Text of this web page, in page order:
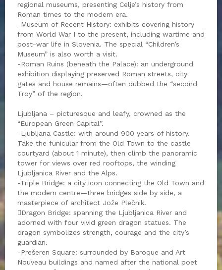
regional museums, presenting Celje’s history from
Roman times to the modern era.
-Museum of Recent History: exhibits covering history
from World War I to the present, including wartime and
post-war life in Slovenia. The special “Children’s
Museum” is also worth a visit.
-Roman Ruins (beneath the Palace): an underground
exhibition displaying preserved Roman streets, city
gates and house remains—often dubbed the “second
Troy” of the region.
Ljubljana – picturesque and leafy, crowned as the
“European Green Capital”.
-Ljubljana Castle: with around 900 years of history.
Take the funicular from the Old Town to the castle
courtyard (about 1 minute), then climb the panoramic
tower for views over red rooftops, the winding
Ljubljanica River and the Alps.
-Triple Bridge: a city icon connecting the Old Town and
the modern centre—three bridges side by side, a
masterpiece of architect Jože Plečnik.
Dragon Bridge: spanning the Ljubljanica River and
adorned with four vivid green dragon statues. The
dragon symbolizes strength, courage and the city’s
guardian.
-Prešeren Square: surrounded by Baroque and Art
Nouveau buildings and named after the national poet